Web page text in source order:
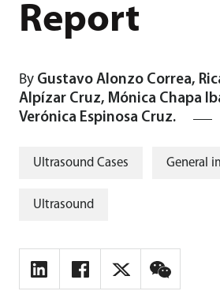
Report
By Gustavo Alonzo Correa,
Alpízar Cruz, Mónica Chapa
Verónica Espinosa Cruz.
Ultrasound Cases General
Ultrasound